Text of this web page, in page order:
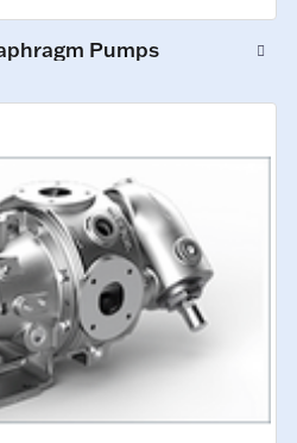
Pumps